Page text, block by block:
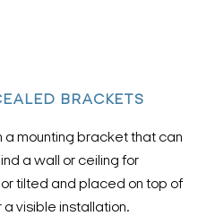
BRACKETS
a mounting bracket that can
a wall or ceiling for
tilted and placed on top of
visible installation.